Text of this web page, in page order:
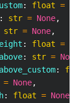
: float =
: str = None,
str = None,
: float =
: str = None
:
= None,
: float = None